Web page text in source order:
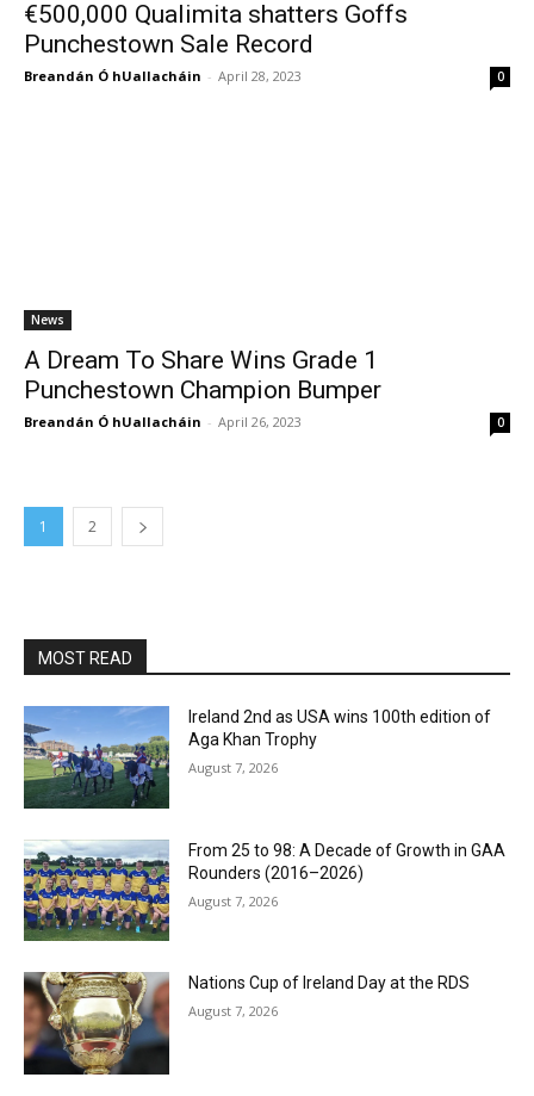
€500,000 Qualimita shatters Goffs
Punchestown Sale Record
Breandán Ó hUallacháin - April 28, 2023 0
News
A Dream To Share Wins Grade 1
Punchestown Champion Bumper
Breandán Ó hUallacháin - April 26, 2023 0
1 2
MOST READ
Ireland 2nd as USA wins 100th edition of
Aga Khan Trophy
August 7, 2026
From 25 to 98: A Decade of Growth in GAA
Rounders (2016–2026)
August 7, 2026
Nations Cup of Ireland Day at the RDS
August 7, 2026